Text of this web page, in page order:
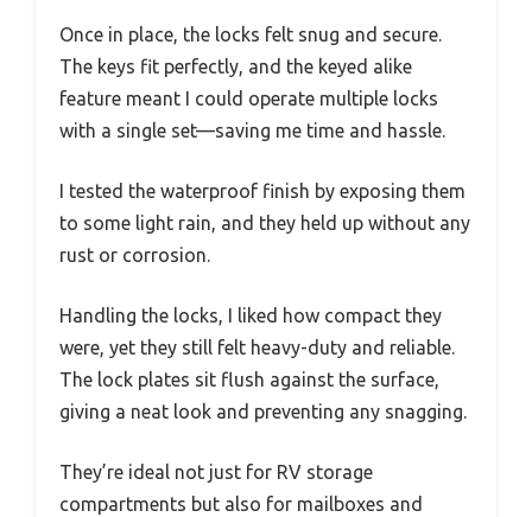
Once in place, the locks felt snug and secure.
The keys fit perfectly, and the keyed alike
feature meant I could operate multiple locks
with a single set—saving me time and hassle.
I tested the waterproof finish by exposing them
to some light rain, and they held up without any
rust or corrosion.
Handling the locks, I liked how compact they
were, yet they still felt heavy-duty and reliable.
The lock plates sit flush against the surface,
giving a neat look and preventing any snagging.
They’re ideal not just for RV storage
compartments but also for mailboxes and